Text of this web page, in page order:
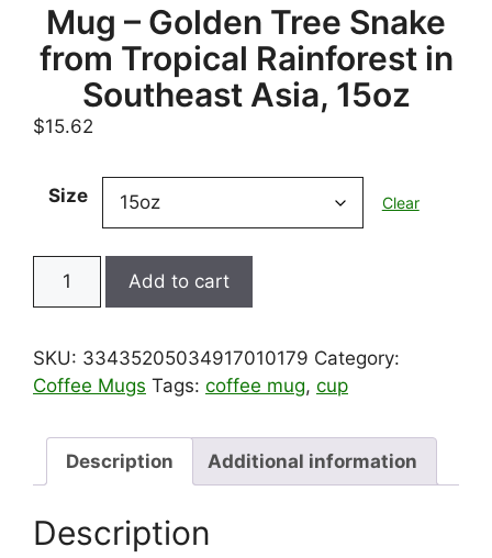
Mug – Golden Tree Snake
from Tropical Rainforest in
Southeast Asia, 15oz
$15.62
Size Clear
Mug
Tree
Snake
Tropical
Rainforest
in
Southeast
Asia,
Add to cart
SKU: 33435205034917010179 Category:
Coffee Mugs Tags: coffee mug, cup
Description Additional information
Description